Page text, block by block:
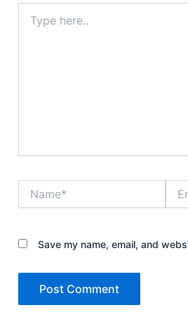
here..
Save my name, email, and